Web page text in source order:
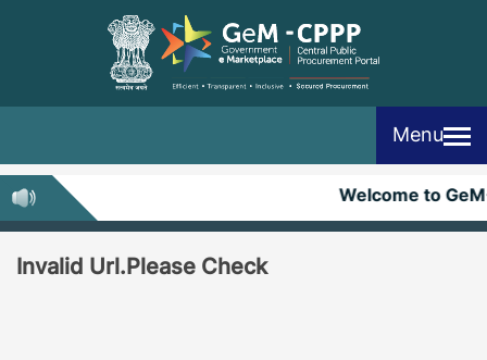
Menu
Welcome to
Invalid Url.Please Check